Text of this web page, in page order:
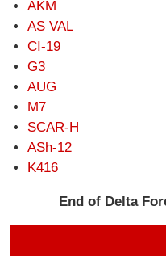
AKM
AS VAL
CI-19
G3
AUG
M7
SCAR-H
ASh-12
K416
End of Delta